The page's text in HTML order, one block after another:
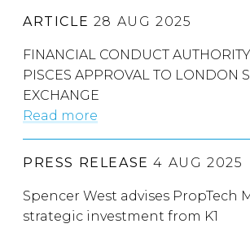
ARTICLE 28 AUG 2025
FINANCIAL CONDUCT
PISCES APPROVAL TO LONDON
EXCHANGE
Read more
PRESS RELEASE 4 AUG 2025
Spencer West advises PropTech
strategic investment from K1